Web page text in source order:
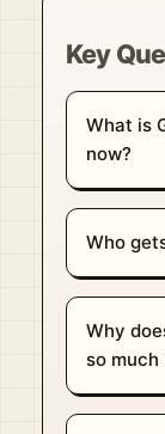
Key
What is
now?
Who
Why
so much